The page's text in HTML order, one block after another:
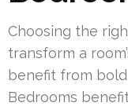
Choosing the
transform a
benefit from
Bedrooms